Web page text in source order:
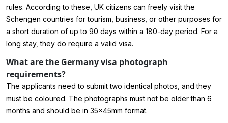
rules. According to these, UK citizens can freely visit the
Schengen countries for tourism, business, or other purposes for
a short duration of up to 90 days within a 180-day period. For a
long stay, they do require a valid visa.
What are the Germany visa photograph
requirements?
The applicants need to submit two identical photos, and they
must be coloured. The photographs must not be older than 6
months and should be in 35x45mm format.